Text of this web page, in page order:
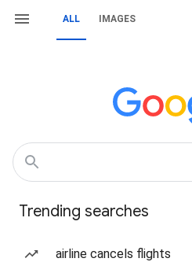
ALL IMAGES
Trending searches
airline cancels flights